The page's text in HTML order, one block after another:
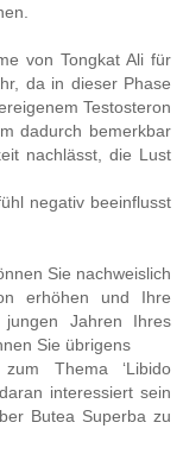
von Tongkat Ali für
da in dieser Phase
Testosteron
dadurch bemerkbar
nachlässt, die Lust
negativ beeinflusst
Sie nachweislich
erhöhen und Ihre
Jahren Ihres
Sie übrigens
Thema ‘Libido
interessiert sein
Butea Superba zu